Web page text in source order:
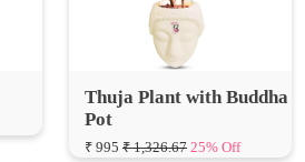
Thuja Plant with Buddha
Pot
₹ 995 ₹ 1,326.67 25% Off